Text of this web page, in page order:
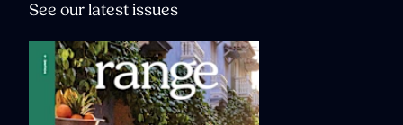
See our latest issues